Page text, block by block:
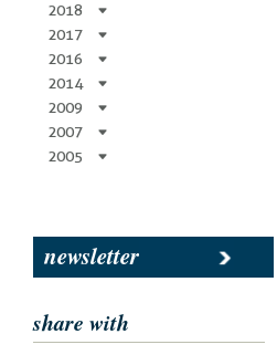
2018
2017
2016
2014
2009
2007
2005
newsletter
share with